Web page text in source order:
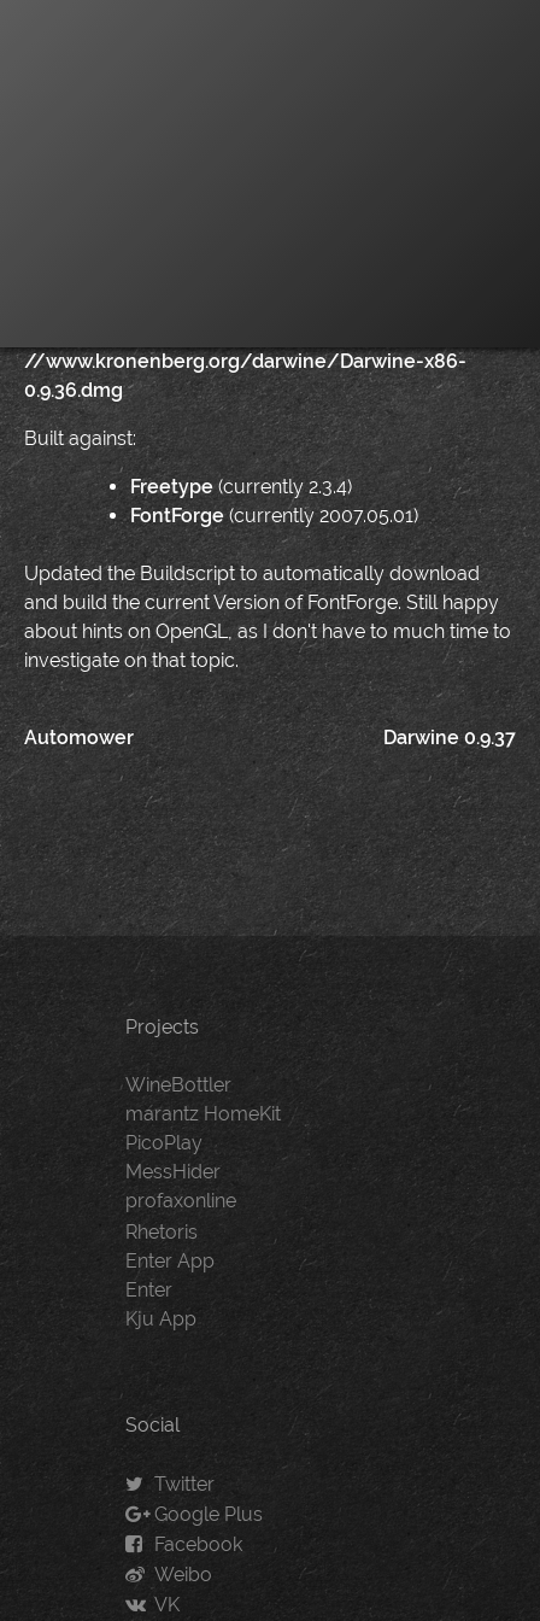
//www.kronenberg.org/darwine/Darwine-x86-
0.9.36.dmg
Built against:
Freetype (currently 2.3.4)
FontForge(currently 2007.05.01)
Updated the Buildscript to automatically download
and build the current Version of FontForge. Still happy
about hints on OpenGL, as I don't have to much time to
investigate on that topic.
Post
navigation
Automower Darwine 0.9.37
Projects
WineBottler
marantz HomeKit
PicoPlay
MessHider
profaxonline
Rhetoris
Enter App
Enter
Kju App
Social
Twitter
Google Plus
Facebook
Weibo
VK